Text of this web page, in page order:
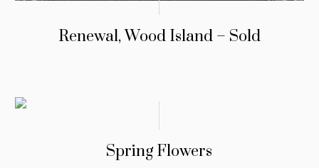
Renewal, Wood Island – Sold
Spring Flowers